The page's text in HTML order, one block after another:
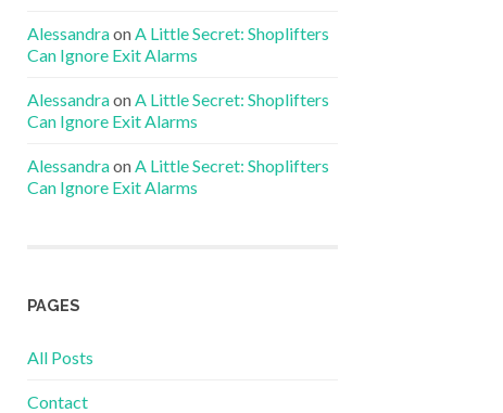
Alessandraon A Little Secret: Shoplifters
Can Ignore Exit Alarms
Alessandraon A Little Secret: Shoplifters
Can Ignore Exit Alarms
Alessandraon A Little Secret: Shoplifters
Can Ignore Exit Alarms
PAGES
All Posts
Contact